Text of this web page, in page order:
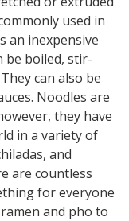
used in
an inexpensive
be boiled, stir-
can also be
Noodles are
they have
in a variety of
and
are countless
for everyone
and pho to